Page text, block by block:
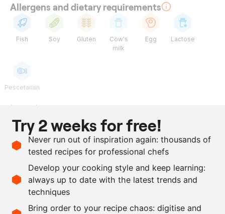
Allergens and dietary requirements
Fish Soy Gluten
Cow's
milk
Egg Lactose
Pescetarian
Ingredients
100 g
sambai vinegar
75
g
egg yolk
g
clarified butter
as needed
salt
Scale recipe
Try 2 weeks for free!
Never run out of inspiration again: thousands of
tested recipes for professional chefs
Develop your cooking style and keep learning:
always up to date with the latest trends and
techniques
Bring order to your recipe chaos: digitise and